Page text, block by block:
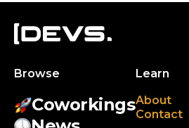
Browse
Coworkings
Learn
About
Contact